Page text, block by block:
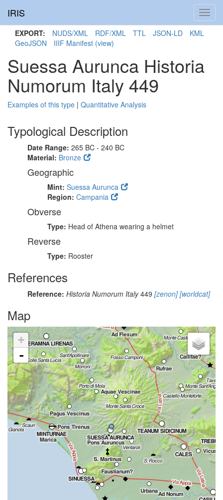
IRIS
EXPORT: NUDS/XML RDF/XML TTL JSON-LD
KML
GeoJSON
IIIF Manifest (view)
Suessa Aurunca Historia
Numorum Italy 449
Examples of this type | Quantitative Analysis
Typological Description
Date Range: 265 BC - 240 BC
Material: Bronze
Geographic
Mint: Suessa Aurunca
Region: Campania
Obverse
Type: Head of Athena wearing a helmet
Reverse
Type: Rooster
References
Reference: Historia Numorum Italy449 [zenon][worldcat]
Map
+
-